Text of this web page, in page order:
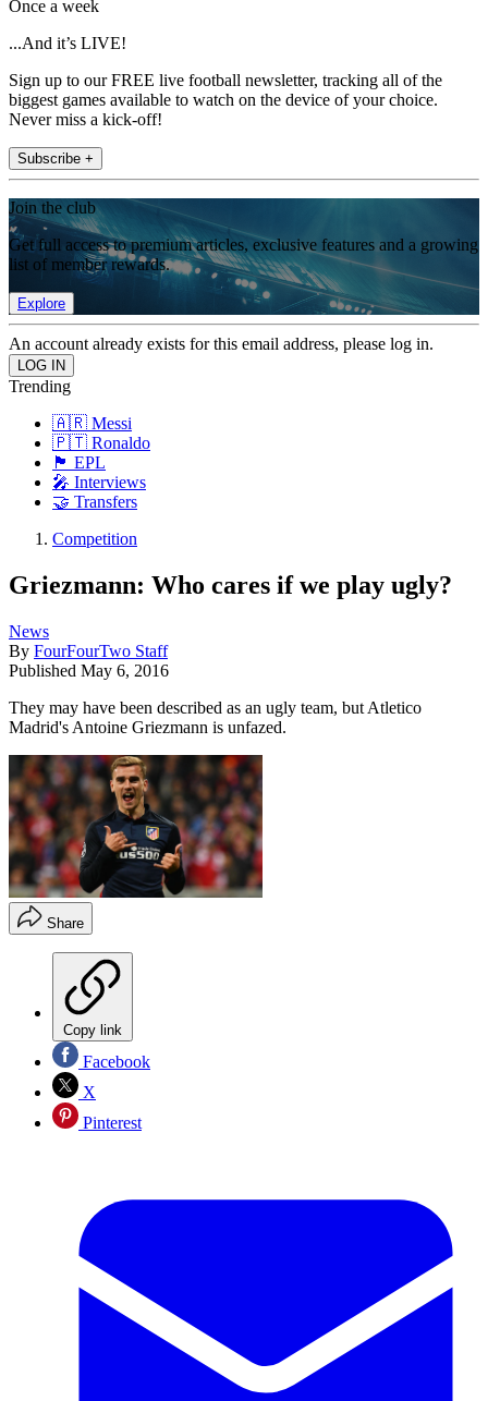
Once a week
...And it’s LIVE!
Sign up to our FREE live football newsletter, tracking all of the
biggest games available to watch on the device of your choice.
Never miss a kick-off!
Subscribe +
Join the club
Get full access to premium articles, exclusive features and a growing
list of member rewards.
Explore
An account already exists for this email address, please log in.
Trending
🇦🇷 Messi
🇵🇹 Ronaldo
🏴󠁧󠁢󠁥󠁮󠁧󠁿 EPL
🎤 Interviews
🤝 Transfers
Competition
Griezmann: Who cares if we play ugly?
News
By FourFourTwo Staff
Published May 6, 2016
They may have been described as an ugly team, but Atletico
Madrid's Antoine Griezmann is unfazed.
Share
Copy link
Facebook
X
Pinterest